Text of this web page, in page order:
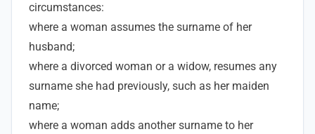
circumstances:
where a woman assumes the surname of her
husband;
where a divorced woman or a widow, resumes any
surname she had previously, such as her maiden
name;
where a woman adds another surname to her